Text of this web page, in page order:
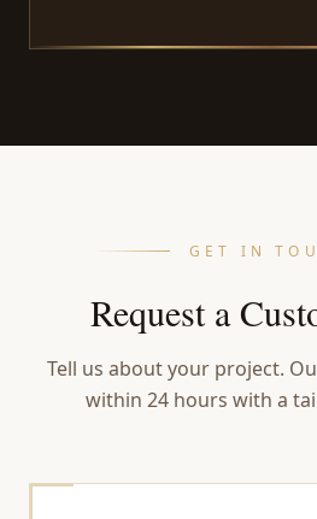
GET IN
Request a
Tell us about your project.
within 24 hours with a